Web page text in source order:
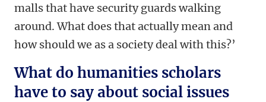
malls that have security guards walking
around. What does that actually mean and
how should we as a society deal with this?’
What do humanities scholars
have to say about social issues